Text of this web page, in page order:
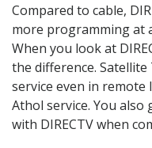
Compared to cable,
more programming at
When you look at
the difference. Satellite
service even in remote
Athol service. You
with DIRECTV when